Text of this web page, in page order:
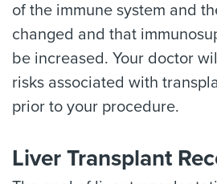
of the immune system and
changed and that
be increased. Your doctor
risks associated with
prior to your procedure.
Liver Transplant